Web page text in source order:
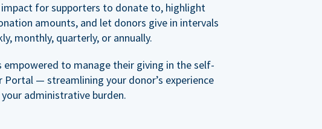
for supporters to donate to, highlight
amounts, and let donors give in intervals
monthly, quarterly, or annually.
empowered to manage their giving in the self-
Portal — streamlining your donor’s experience
administrative burden.